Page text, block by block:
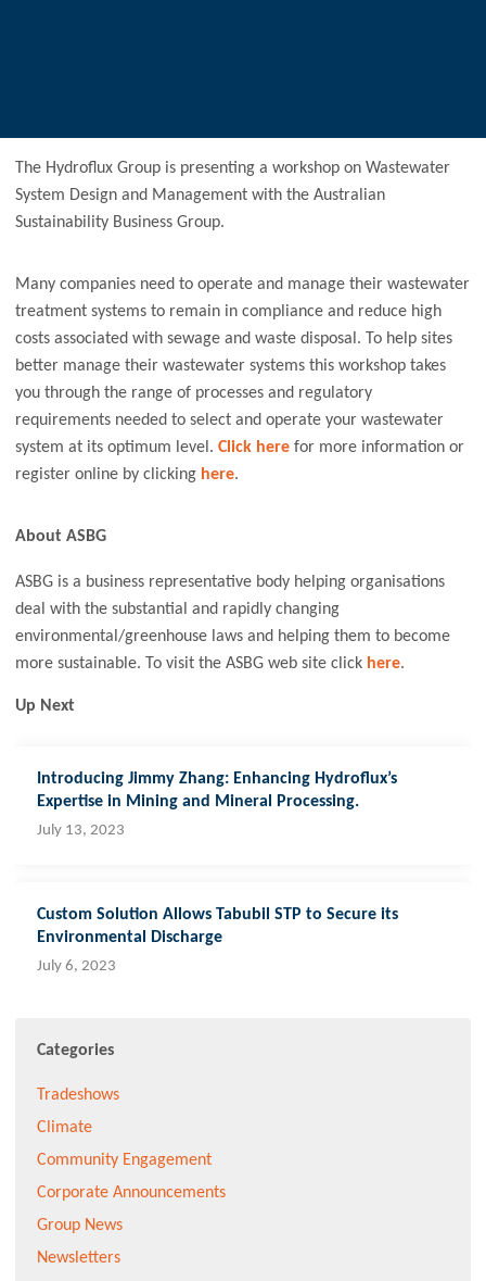
The Hydroflux Group is presenting a workshop on Wastewater
System Design and Management with the Australian
Sustainability Business Group.
Many companies need to operate and manage their wastewater
treatment systems to remain in compliance and reduce high
costs associated with sewage and waste disposal. To help sites
better manage their wastewater systems this workshop takes
you through the range of processes and regulatory
requirements needed to select and operate your wastewater
system at its optimum level.Click here for more information or
register online by clicking here.
About ASBG
ASBG is a business representative body helping organisations
deal with the substantial and rapidly changing
environmental/greenhouse laws and helping them to become
more sustainable. To visit the ASBG web site click here.
Up Next
Introducing Jimmy Zhang: Enhancing Hydroflux’s
Expertise in Mining and Mineral Processing.
July 13, 2023
Custom Solution Allows Tabubil STP to Secure its
Environmental Discharge
July 6, 2023
Categories
Tradeshows
Climate
Community Engagement
Corporate Announcements
Group News
Newsletters